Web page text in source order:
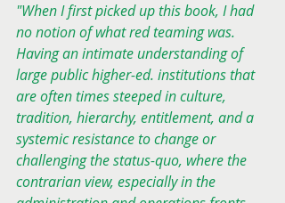
"When I first picked up this book, I had
no notion of what red teaming was.
Having an intimate understanding of
large public higher-ed. institutions that
are often times steeped in culture,
tradition, hierarchy, entitlement, and a
systemic resistance to change or
challenging the status-quo, where the
contrarian view, especially in the